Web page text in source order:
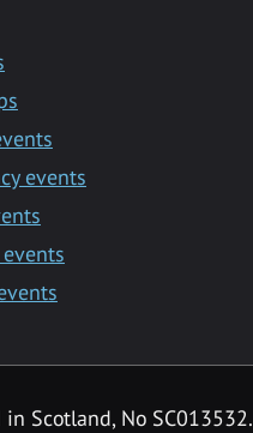
events
Scotland, No SC013532.